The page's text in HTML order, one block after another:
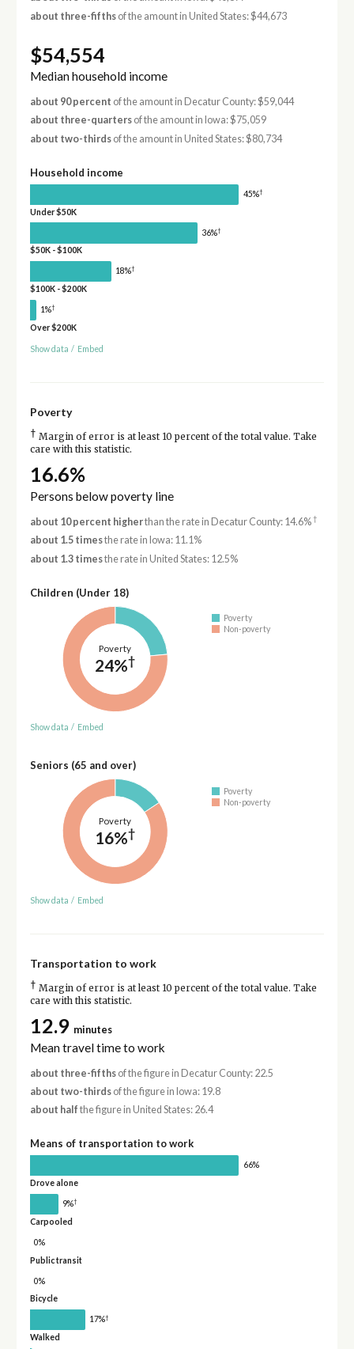
about three-fifthsof the amount in United States: $44,673
$54,554
Median household income
about 90 percent of the amount in Decatur County: $59,044
about three-quartersof the amount in Iowa: $75,059
about two-thirdsof the amount in United States: $80,734
Household income
45%†
Under $50K
36%†
$50K - $100K
18%†
$100K - $200K
1%†
Over $200K
Show data / Embed
Poverty
† Margin of error is at least 10 percent of the total value. Take
care with this statistic.
16.6%
Persons below poverty line
about 10 percent higherthan the rate in Decatur County: 14.6%†
about 1.5 timesthe rate in Iowa: 11.1%
about 1.3 timesthe rate in United States: 12.5%
Children (Under 18)
Poverty
24%†
Poverty
Non-poverty
Show data / Embed
Seniors (65 and over)
Poverty
16%†
Poverty
Non-poverty
Show data / Embed
Transportation to work
† Margin of error is at least 10 percent of the total value. Take
care with this statistic.
12.9 minutes
Mean travel time to work
about three-fifthsof the figure in Decatur County: 22.5
about two-thirdsof the figure in Iowa: 19.8
about half the figure in United States: 26.4
Means of transportation to work
66%
Drove alone
9%†
Carpooled
0%
Public transit
0%
Bicycle
17%†
Walked